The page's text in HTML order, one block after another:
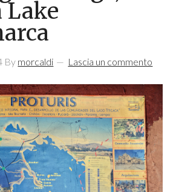
Lake
By morcaldi Lascia un commento